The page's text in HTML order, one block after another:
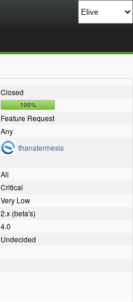
Closed
100%
Feature Request
Any
thanatermesis
All
Critical
Very Low
2.x (beta's)
4.0
Undecided